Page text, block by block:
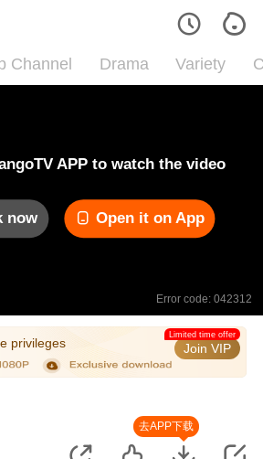
Channel Drama Variety
APP to watch the video
now Open it on App
Error code: 042312
privileges Join VIP
Limited time offer
去APP下载